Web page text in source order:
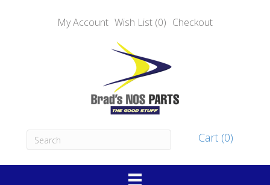
My Account Wish List (0) Checkout
Cart (0)